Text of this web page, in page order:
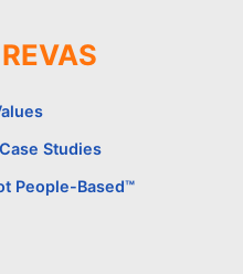
Studies
People-Based™